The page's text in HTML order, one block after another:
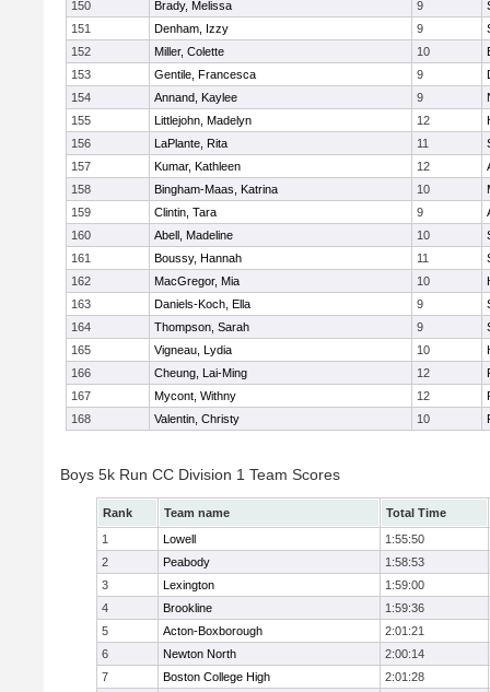
150 Brady, Melissa 9
151
Denham, Izzy 9
152
Miller, Colette 10
153
Gentile, Francesca 9
154
Annand, Kaylee 9
155
Littlejohn, Madelyn 12
156
LaPlante, Rita 11
157
Kumar, Kathleen 12
158
Bingham-Maas, Katrina 10
159
Clintin, Tara 9
160
Abell, Madeline 10
161
Boussy, Hannah 11
162
MacGregor, Mia 10
163
Daniels-Koch, Ella 9
164
Thompson, Sarah 9
165
Vigneau, Lydia 10
166
Cheung, Lai-Ming 12
167
Mycont, Withny 12
168
Valentin, Christy 10
Boys 5k Run CC Division 1 Team Scores
Rank Team name
Total Time
1
Lowell
1:55:50
2
Peabody
1:58:53
3
Lexington
1:59:00
4
Brookline
1:59:36
5
Acton-Boxborough
2:01:21
6
Newton North
2:00:14
7
Boston College High
2:01:28